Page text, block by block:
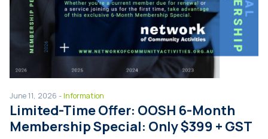
June 11, 2026 - Information
Limited-Time Offer: OOSH 6-Month
Membership Special: Only $399 + GST